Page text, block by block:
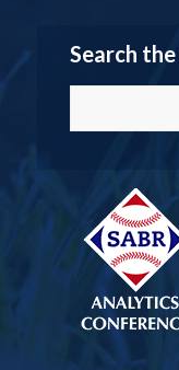
Search